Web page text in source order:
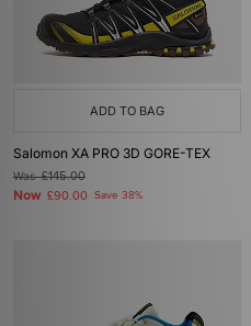
ADD TO BAG
Salomon XA PRO 3D GORE-TEX
Was£145.00
Now £90.00 Save 38%